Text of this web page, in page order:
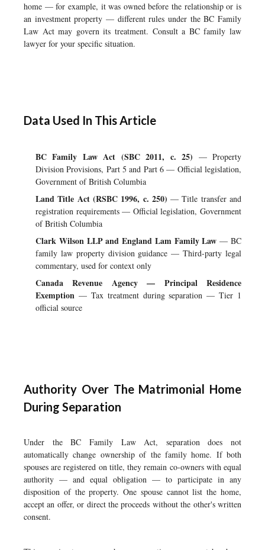
home — for example, it was owned before the relationship or is
an investment property — different rules under the BC Family
Law Act may govern its treatment. Consult a BC family law
lawyer for your specific situation.
Data Used In This Article
BC Family Law Act (SBC 2011, c. 25) — Property
Division Provisions, Part 5 and Part 6 — Official legislation,
Government of British Columbia
Land Title Act (RSBC 1996, c. 250) — Title transfer and
registration requirements — Official legislation, Government
of British Columbia
Clark Wilson LLP and England Lam Family Law — BC
family law property division guidance — Third-party legal
commentary, used for context only
Canada Revenue Agency — Principal Residence
Exemption — Tax treatment during separation — Tier 1
official source
Authority Over The Matrimonial Home
During Separation
Under the BC Family Law Act, separation does not
automatically change ownership of the family home. If both
spouses are registered on title, they remain co-owners with equal
authority — and equal obligation — to participate in any
disposition of the property. One spouse cannot list the home,
accept an offer, or direct the proceeds without the other's written
consent.